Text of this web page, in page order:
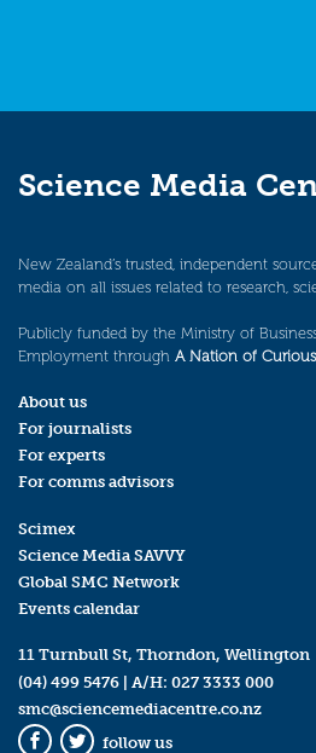
Science Media
New Zealand’s trusted, independent
media on all issues related to research,
Publicly funded by the Ministry of
Employment through A Nation of
About us
For journalists
For experts
For comms advisors
Scimex
Science Media SAVVY
Global SMC Network
Events calendar
11 Turnbull St, Thorndon, Wellington
(04) 499 5476 | A/H: 027 3333 000
smc@sciencemediacentre.co.nz
follow us